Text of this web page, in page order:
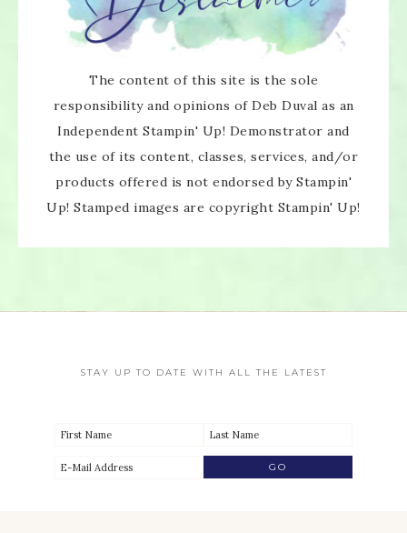
The content of this site is the sole
responsibility and opinions of Deb Duval as an
Independent Stampin' Up! Demonstrator and
the use of its content, classes, services, and/or
products offered is not endorsed by Stampin'
Up! Stamped images are copyright Stampin' Up!
STAY UP TO DATE WITH ALL THE LATEST